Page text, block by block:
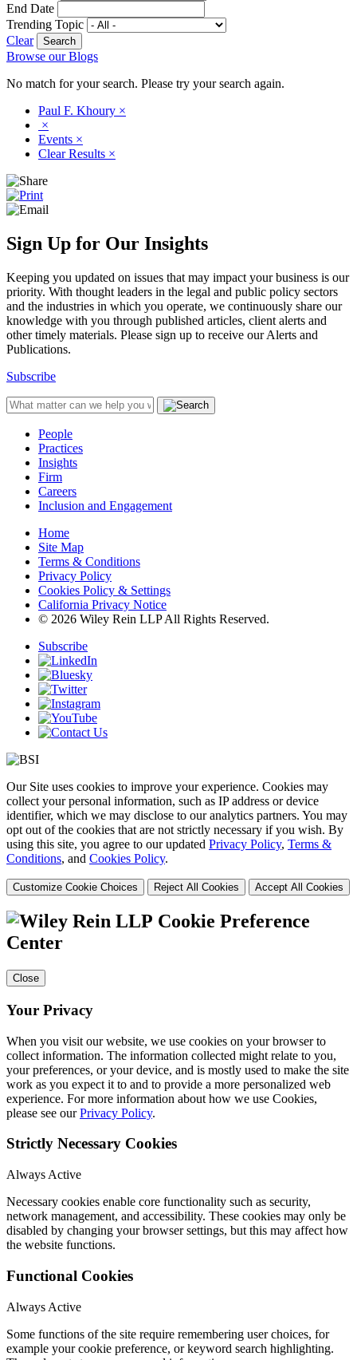
End Date
Trending Topic
Clear
Browse our Blogs
No match for your search. Please try your search again.
Paul F. Khoury ×
×
Events ×
Clear Results ×
Sign Up for Our Insights
Keeping you updated on issues that may impact your business is our
priority. With thought leaders in the legal and public policy sectors
and the industries in which you operate, we continuously share our
knowledge with you through published articles, client alerts and
other timely materials. Please sign up to receive our Alerts and
Publications.
Subscribe
People
Practices
Insights
Firm
Careers
Inclusion and Engagement
Home
Site Map
Terms & Conditions
Privacy Policy
Cookies Policy & Settings
California Privacy Notice
© 2026 Wiley Rein LLP All Rights Reserved.
Subscribe
Our Site uses cookies to improve your experience. Cookies may
collect your personal information, such as IP address or device
identifier, which we may disclose to our analytics partners. You may
opt out of the cookies that are not strictly necessary if you wish. By
using this site, you agree to our updated Privacy Policy, Terms &
Conditions, and Cookies Policy.
Customize Cookie Choices Reject All Cookies Accept All Cookies
Cookie Preference
Center
Close
Your Privacy
When you visit our website, we use cookies on your browser to
collect information. The information collected might relate to you,
your preferences, or your device, and is mostly used to make the site
work as you expect it to and to provide a more personalized web
experience. For more information about how we use Cookies,
please see ourPrivacy Policy.
Strictly Necessary Cookies
Always Active
Necessary cookies enable core functionality such as security,
network management, and accessibility. These cookies may only be
disabled by changing your browser settings, but this may affect how
the website functions.
Functional Cookies
Always Active
Some functions of the site require remembering user choices, for
example your cookie preference, or keyword search highlighting.